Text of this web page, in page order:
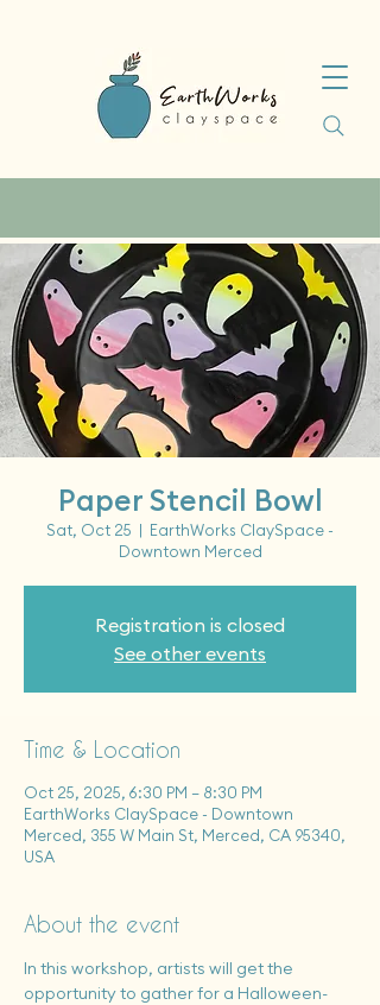
Paper Stencil Bowl
Sat, Oct 25
  |
EarthWorks ClaySpace -
Downtown Merced
Registration is closed
See other events
Time & Location
Oct 25, 2025, 6:30 PM – 8:30 PM
EarthWorks ClaySpace - Downtown
Merced, 355 W Main St, Merced, CA 95340,
USA
About the event
In this workshop, artists will get the
opportunity to gather for a Halloween-